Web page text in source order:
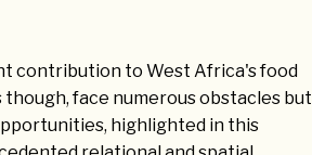
contribution to West Africa's food
face numerous obstacles but
highlighted in this